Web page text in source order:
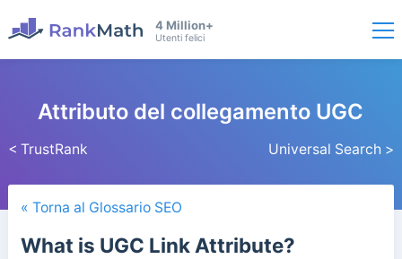
4 Million+
Utenti felici
< TrustRank
Attributo del collegamento UGC
Universal Search >
« Torna al Glossario SEO
What is UGC Link Attribute?